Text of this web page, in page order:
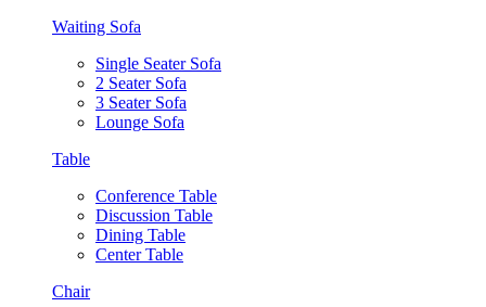
Waiting Sofa
Single Seater Sofa
2 Seater Sofa
3 Seater Sofa
Lounge Sofa
Table
Conference Table
Discussion Table
Dining Table
Center Table
Chair